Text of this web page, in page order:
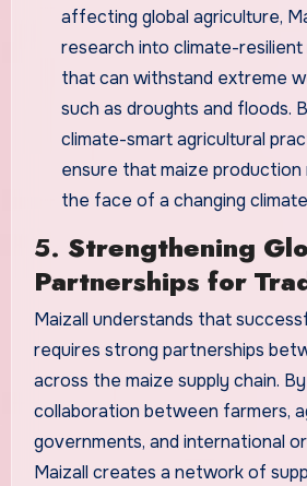
affecting global agriculture,
research into climate-
that can withstand extreme
such as droughts and floods.
climate-smart agricultural
ensure that maize production
the face of a changing
5. Strengthening
Partnerships for
Maizall understands that
requires strong partnerships
across the maize supply chain.
collaboration between farmers,
governments, and international
Maizall creates a network of